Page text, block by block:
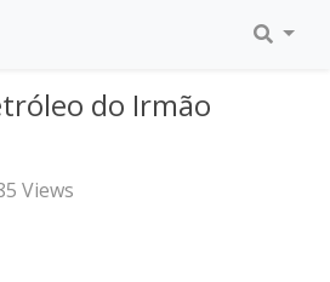
do Irmão
Views